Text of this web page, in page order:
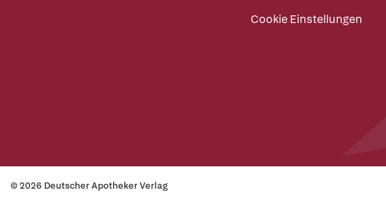
Cookie Einstellungen
© 2026 Deutscher Apotheker Verlag